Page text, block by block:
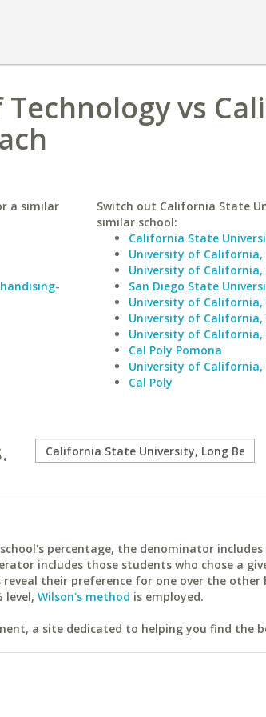
vs
a similar
Switch out California State
similar school:
California State
University of California,
University of California,
San Diego State
University of California,
University of California,
University of California,
Cal Poly Pomona
University of California,
Cal Poly
percentage, the denominator
includes those students who chose a
their preference for one over the
level, Wilson's method is employed.
a site dedicated to helping you find the